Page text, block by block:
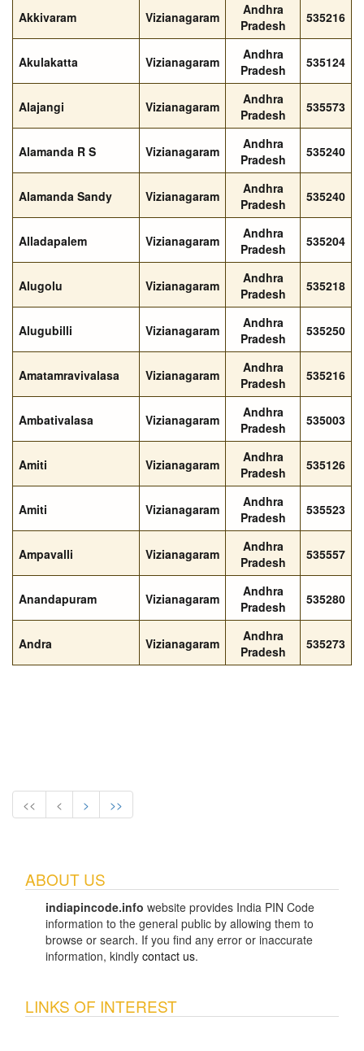
Akkivaram Vizianagaram
Andhra
Pradesh
535216
Akulakatta Vizianagaram
Andhra
Pradesh
535124
Alajangi Vizianagaram
Andhra
Pradesh
535573
Alamanda R S Vizianagaram
Andhra
Pradesh
535240
Alamanda Sandy Vizianagaram
Andhra
Pradesh
535240
Alladapalem Vizianagaram
Andhra
Pradesh
535204
Alugolu Vizianagaram
Andhra
Pradesh
535218
Alugubilli Vizianagaram
Andhra
Pradesh
535250
Amatamravivalasa Vizianagaram
Andhra
Pradesh
535216
Ambativalasa Vizianagaram
Andhra
Pradesh
535003
Amiti Vizianagaram
Andhra
Pradesh
535126
Amiti Vizianagaram
Andhra
Pradesh
535523
Ampavalli Vizianagaram
Andhra
Pradesh
535557
Anandapuram Vizianagaram
Andhra
Pradesh
535280
Andra Vizianagaram
Andhra
Pradesh
535273
<< < > >>
ABOUT US
indiapincode.info website provides India PIN Code
information to the general public by allowing them to
browse or search. If you find any error or inaccurate
information, kindly contact us.
LINKS OF INTEREST